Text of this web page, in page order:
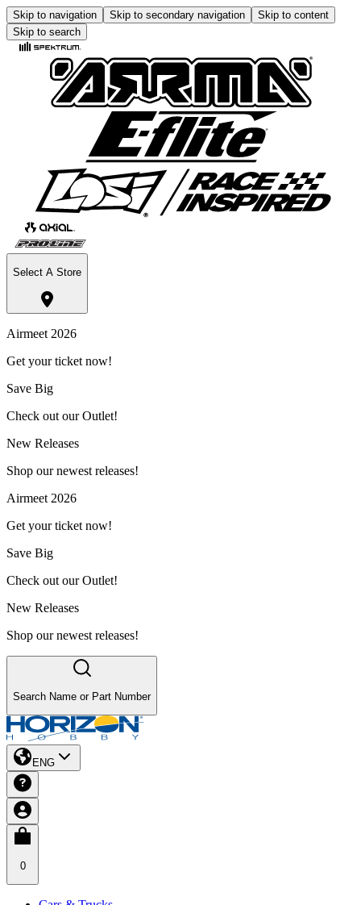
Skip to navigation Skip to secondary navigation
Skip to content
Skip to search
Select A Store
Airmeet 2026
Get your ticket now!
Save Big
Check out our Outlet!
New Releases
Shop our newest releases!
Airmeet 2026
Get your ticket now!
Save Big
Check out our Outlet!
New Releases
Shop our newest releases!
Search Name or Part Number
ENG
0